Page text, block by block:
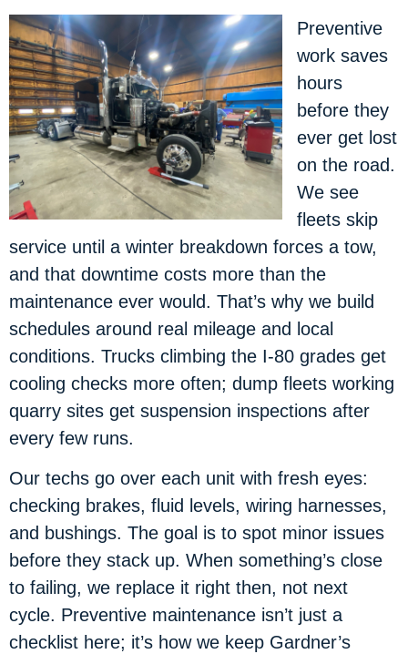
Preventive
work saves
hours
before they
ever get lost
on the road.
We see
fleets skip
service until a winter breakdown forces a tow,
and that downtime costs more than the
maintenance ever would. That’s why we build
schedules around real mileage and local
conditions. Trucks climbing the I-80 grades get
cooling checks more often; dump fleets working
quarry sites get suspension inspections after
every few runs.
Our techs go over each unit with fresh eyes:
checking brakes, fluid levels, wiring harnesses,
and bushings. The goal is to spot minor issues
before they stack up. When something’s close
to failing, we replace it right then, not next
cycle. Preventive maintenance isn’t just a
checklist here; it’s how we keep Gardner’s